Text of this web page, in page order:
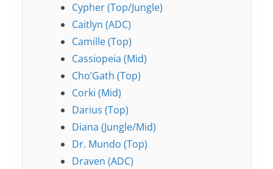
Cypher (Top/Jungle)
Caitlyn (ADC)
Camille (Top)
Cassiopeia (Mid)
Cho’Gath (Top)
Corki (Mid)
Darius (Top)
Diana (Jungle/Mid)
Dr. Mundo (Top)
Draven (ADC)